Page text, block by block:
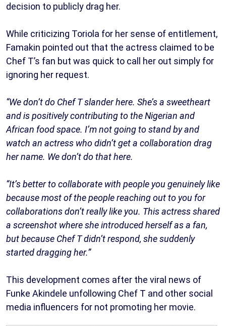
decision to publicly drag her.
While criticizing Toriola for her sense of entitlement,
Famakin pointed out that the actress claimed to be
Chef T’s fan but was quick to call her out simply for
ignoring her request.
“We don’t do Chef T slander here. She’s a sweetheart
and is positively contributing to the Nigerian and
African food space. I’m not going to stand by and
watch an actress who didn’t get a collaboration drag
her name. We don’t do that here.
“It’s better to collaborate with people you genuinely like
because most of the people reaching out to you for
collaborations don’t really like you. This actress shared
a screenshot where she introduced herself as a fan,
but because Chef T didn’t respond, she suddenly
started dragging her.”
This development comes after the viral news of
Funke Akindele unfollowing Chef T and other social
media influencers for not promoting her movie.